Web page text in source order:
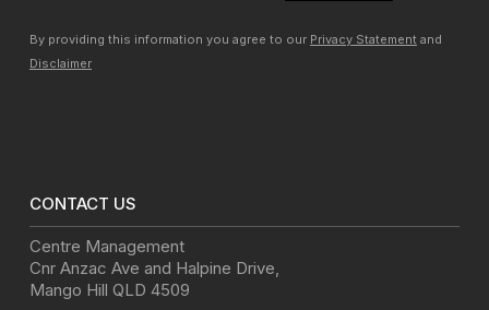
By providing this information you agree to our Privacy Statement and
Disclaimer
CONTACT US
Centre Management
Cnr Anzac Ave and Halpine Drive,
Mango Hill QLD 4509